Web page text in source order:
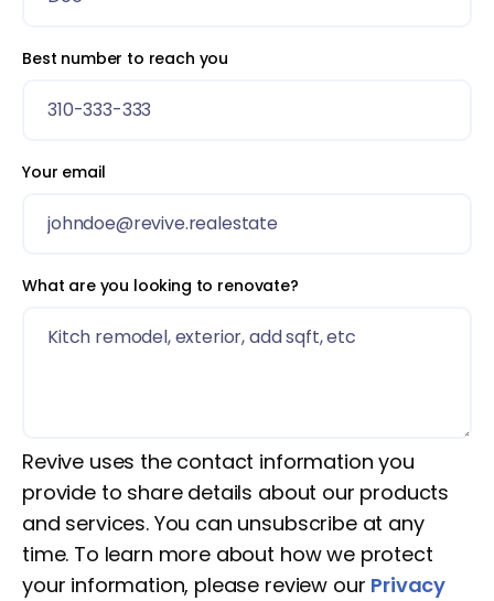
Best number to reach you
Your email
What are you looking to renovate?
Revive uses the contact information you
provide to share details about our products
and services. You can unsubscribe at any
time. To learn more about how we protect
your information, please review our Privacy